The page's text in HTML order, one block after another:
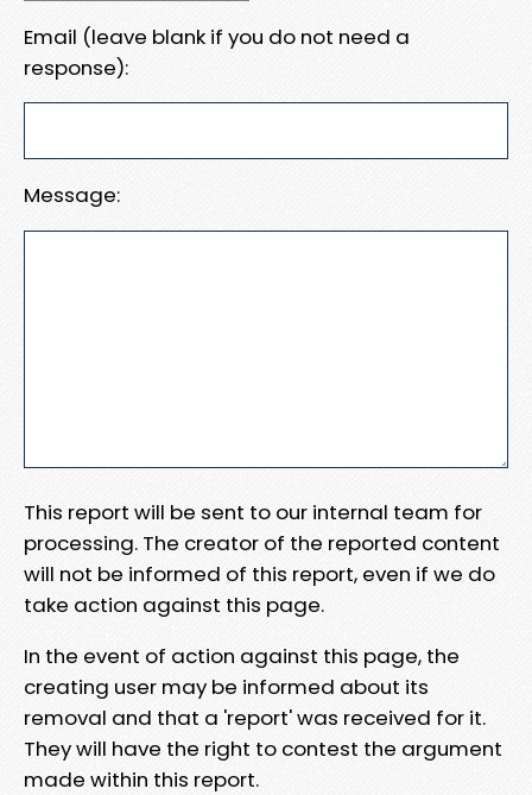
Email (leave blank if you do not need a
response):
Message:
This report will be sent to our internal team for
processing. The creator of the reported content
will not be informed of this report, even if we do
take action against this page.
In the event of action against this page, the
creating user may be informed about its
removal and that a 'report' was received for it.
They will have the right to contest the argument
made within this report.